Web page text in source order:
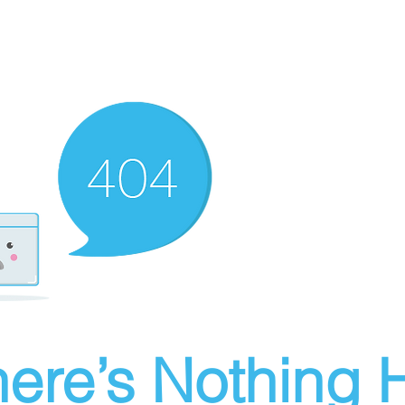
Nothing